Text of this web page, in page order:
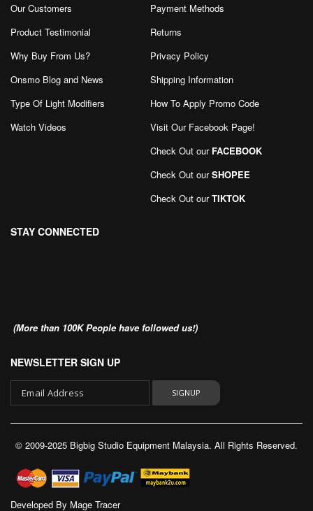
Our Customers
Product Testimonial
Why Buy From Us?
Onsmo Blog and News
Type Of Light Modifiers
Watch Videos
Payment Methods
Returns
Privacy Policy
Shipping Information
How To Apply Promo Code
Visit Our Facebook Page!
Check Out our FACEBOOK
Check Out ourSHOPEE
Check Out ourTIKTOK
STAY CONNECTED
(More than 100K People have followed us!)
NEWSLETTER SIGN UP
Sign
for
Newsletter:
SIGNUP
© 2009-2025 Bigbig Studio Equipment Malaysia. All Rights Reserved.
Developed By Mage Tracer